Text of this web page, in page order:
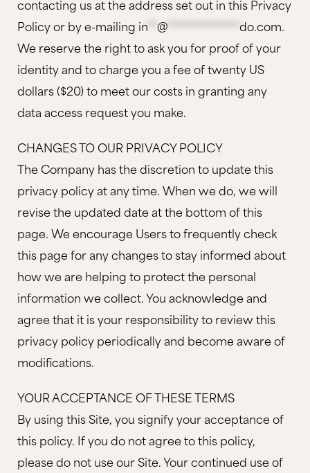
contacting us at the address set out in this Privacy
Policy or by e-mailing in @ do.com.
We reserve the right to ask you for proof of your
identity and to charge you a fee of twenty US
dollars ($20) to meet our costs in granting any
data access request you make.
CHANGES TO OUR PRIVACY POLICY
The Company has the discretion to update this
privacy policy at any time. When we do, we will
revise the updated date at the bottom of this
page. We encourage Users to frequently check
this page for any changes to stay informed about
how we are helping to protect the personal
information we collect. You acknowledge and
agree that it is your responsibility to review this
privacy policy periodically and become aware of
modifications.
YOUR ACCEPTANCE OF THESE TERMS
By using this Site, you signify your acceptance of
this policy. If you do not agree to this policy,
please do not use our Site. Your continued use of